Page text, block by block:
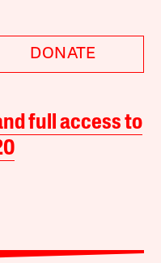
DONATE
full access to